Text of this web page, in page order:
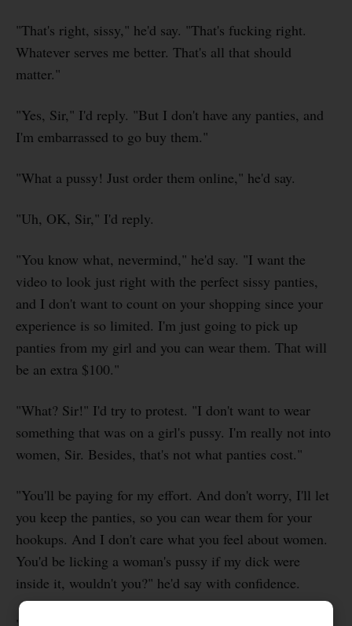
"That's right, sissy," he'd say. "That's fucking right.
Whatever serves me better. That's all that should
matter."
"Yes, Sir," I'd reply. "But I don't have any panties, and
I'm embarrassed to go buy them."
"What a pussy! Just order them online," he'd say.
"Uh, OK, Sir," I'd reply.
"You know what, nevermind," he'd say. "I want the
video to look just right with the perfect sissy panties,
and I don't want to count on your shopping since your
experience is so limited. I'm just going to pick up
panties from my girl and you can wear them. That will
be an extra $100."
"What? Sir!" I'd try to protest. "I don't want to wear
something that was on a girl's pussy. I'm really not into
women, Sir. Besides, that's not what panties cost."
"You'll be paying for my effort. And don't worry, I'll let
you keep the panties, so you can wear them for your
hookups. And I don't care what you feel about women.
You'd be licking a woman's pussy if my dick were
inside it, wouldn't you?" he'd say with confidence.